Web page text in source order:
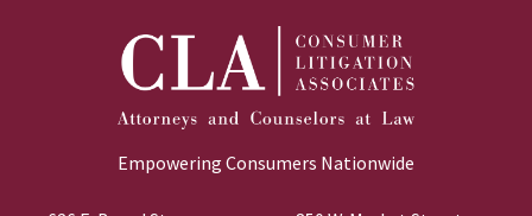
Empowering Consumers Nationwide